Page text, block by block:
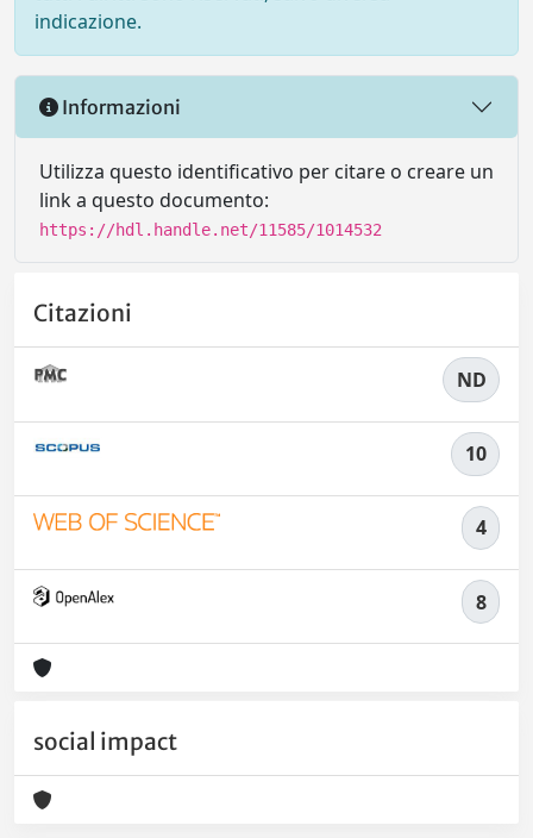
indicazione.
Informazioni
Utilizza questo identificativo per citare o creare un
link a questo documento:
https://hdl.handle.net/11585/1014532
Citazioni
ND
10
4
8
social impact